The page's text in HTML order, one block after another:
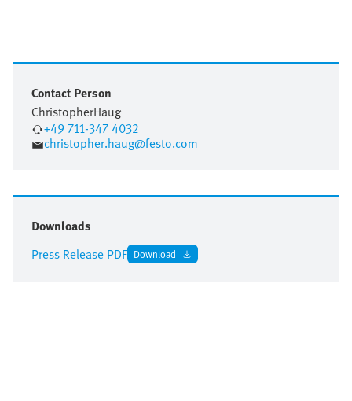
Contact Person
ChristopherHaug
+49 711-347 4032
christopher.haug@festo.com
Downloads
Press Release PDF Download